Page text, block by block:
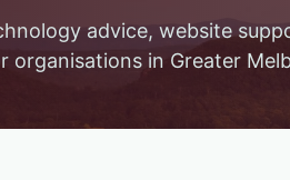
advice, website
organisations in Greater